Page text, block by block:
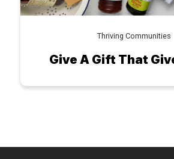
Thriving Communities
Give A Gift That